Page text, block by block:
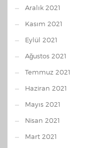
Aralık 2021
Kasım 2021
Eylül 2021
Ağustos 2021
Temmuz 2021
Haziran 2021
Mayıs 2021
Nisan 2021
Mart 2021